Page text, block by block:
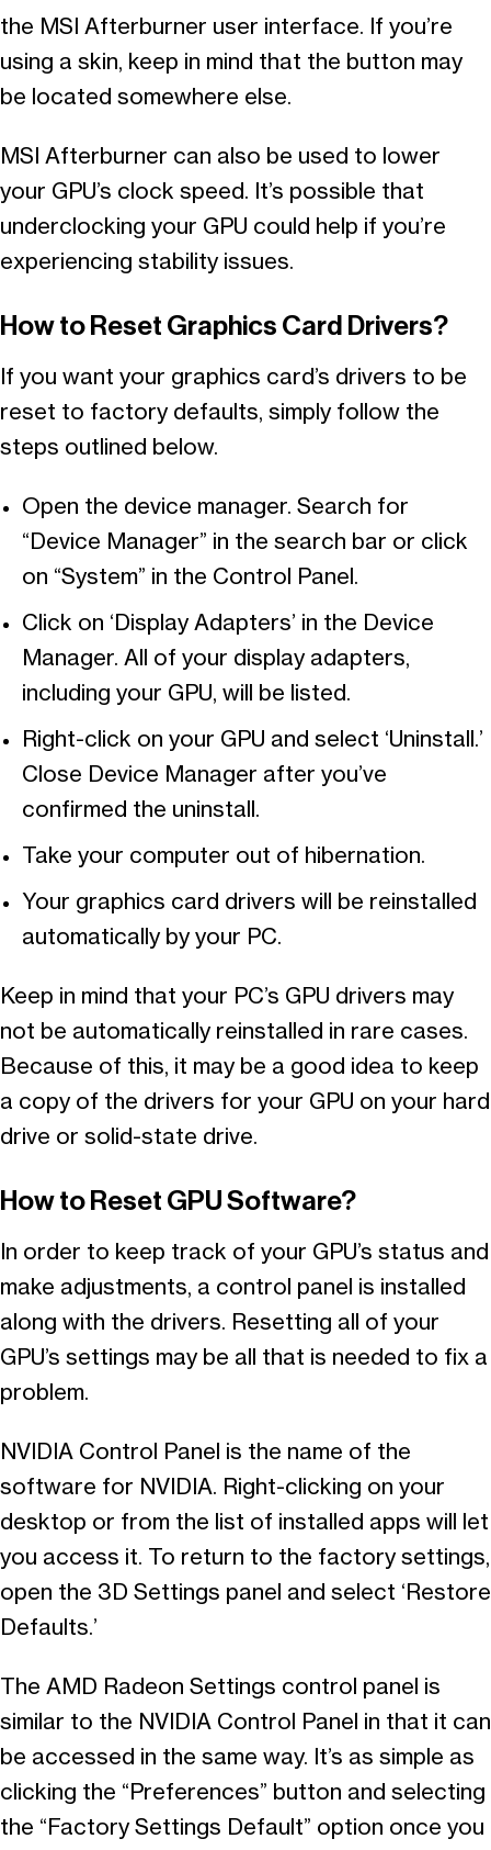
the MSI Afterburner user interface. If you’re
using a skin, keep in mind that the button may
be located somewhere else.
MSI Afterburner can also be used to lower
your GPU’s clock speed. It’s possible that
underclocking your GPU could help if you’re
experiencing stability issues.
How to Reset Graphics Card Drivers?
If you want your graphics card’s drivers to be
reset to factory defaults, simply follow the
steps outlined below.
Open the device manager. Search for
“Device Manager” in the search bar or click
on “System” in the Control Panel.
Click on ‘Display Adapters’ in the Device
Manager. All of your display adapters,
including your GPU, will be listed.
Right-click on your GPU and select ‘Uninstall.’
Close Device Manager after you’ve
confirmed the uninstall.
Take your computer out of hibernation.
Your graphics card drivers will be reinstalled
automatically by your PC.
Keep in mind that your PC’s GPU drivers may
not be automatically reinstalled in rare cases.
Because of this, it may be a good idea to keep
a copy of the drivers for your GPU on your hard
drive or solid-state drive.
How to Reset GPU Software?
In order to keep track of your GPU’s status and
make adjustments, a control panel is installed
along with the drivers. Resetting all of your
GPU’s settings may be all that is needed to fix a
problem.
NVIDIA Control Panel is the name of the
software for NVIDIA. Right-clicking on your
desktop or from the list of installed apps will let
you access it. To return to the factory settings,
open the 3D Settings panel and select ‘Restore
Defaults.’
The AMD Radeon Settings control panel is
similar to the NVIDIA Control Panel in that it can
be accessed in the same way. It’s as simple as
clicking the “Preferences” button and selecting
the “Factory Settings Default” option once you